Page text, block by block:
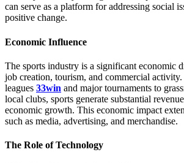
can serve as a platform for addressing social
positive change.
Economic Influence
The sports industry is a significant economic
job creation, tourism, and commercial
leagues 33win and major tournaments to
local clubs, sports generate substantial
economic growth. This economic impact
such as media, advertising, and merchandise.
The Role of Technology